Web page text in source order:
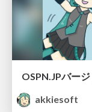
akkiesoft